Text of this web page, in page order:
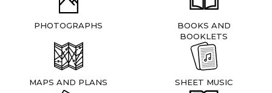
PHOTOGRAPHS
BOOKS AND
BOOKLETS
MAPS AND PLANS SHEET MUSIC